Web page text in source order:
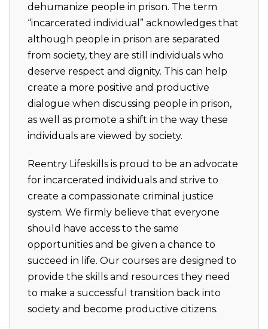
dehumanize people in prison. The term
“incarcerated individual” acknowledges that
although people in prison are separated
from society, they are still individuals who
deserve respect and dignity. This can help
create a more positive and productive
dialogue when discussing people in prison,
as well as promote a shift in the way these
individuals are viewed by society.
Reentry Lifeskills is proud to be an advocate
for incarcerated individuals and strive to
create a compassionate criminal justice
system. We firmly believe that everyone
should have access to the same
opportunities and be given a chance to
succeed in life. Our courses are designed to
provide the skills and resources they need
to make a successful transition back into
society and become productive citizens.